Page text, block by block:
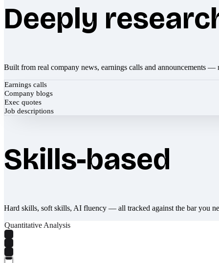
Deeply
Built from real company news, earnings calls and announcements —
Earnings calls
Company blogs
Exec quotes
Job descriptions
Skills-based
Hard skills, soft skills, AI fluency — all tracked against the bar you
Quantitative Analysis